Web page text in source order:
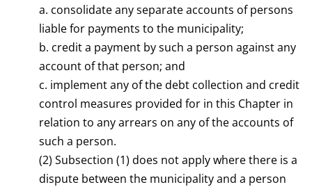
a. consolidate any separate accounts of persons
liable for payments to the municipality;
b. credit a payment by such a person against any
account of that person; and
c. implement any of the debt collection and credit
control measures provided for in this Chapter in
relation to any arrears on any of the accounts of
such a person.
(2) Subsection (1) does not apply where there is a
dispute between the municipality and a person